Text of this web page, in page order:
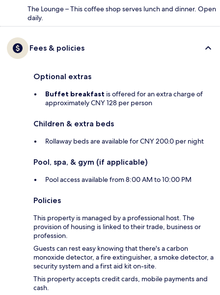
The Lounge – This coffee shop serves lunch and dinner. Open
daily.
Fees & policies
Optional extras
Buffet breakfast is offered for an extra charge of
approximately CNY 128 per person
Children & extra beds
Rollaway beds are available for CNY 200.0 per night
Pool, spa, & gym (if applicable)
Pool access available from 8:00 AM to 10:00 PM
Policies
This property is managed by a professional host. The
provision of housing is linked to their trade, business or
profession.
Guests can rest easy knowing that there's a carbon
monoxide detector, a fire extinguisher, a smoke detector, a
security system and a first aid kit on-site.
This property accepts credit cards, mobile payments and
cash.